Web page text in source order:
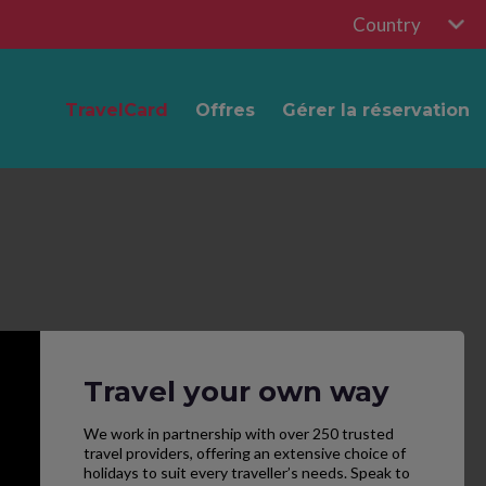
Country
TravelCard Offres Gérer la réservation
Travel your own way
We work in partnership with over 250 trusted
travel providers, offering an extensive choice of
holidays to suit every traveller’s needs. Speak to